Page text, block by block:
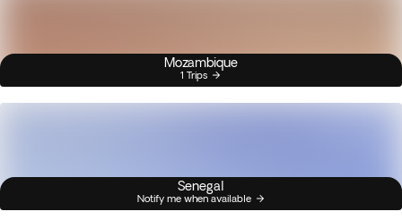
Mozambique
1 Trips
Senegal
Notify me when available